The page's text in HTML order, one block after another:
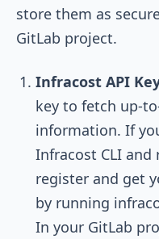
store them as
GitLab project.
Infracost API
key to fetch up-
information. If
Infracost CLI and
register and get
by running
In your GitLab